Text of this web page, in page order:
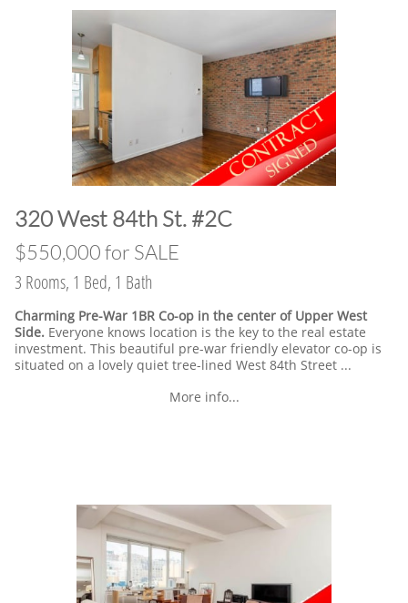
​320 West 84th St. #2C
​$550,000 for SALE
3 Rooms, 1 Bed, 1 Bath
Charming Pre-War 1BR Co-op in the center of Upper West
Side. Everyone knows location is the key to the real estate
investment. This beautiful pre-war friendly elevator co-op is
situated on a lovely quiet tree-lined West 84th Street ...
More info...